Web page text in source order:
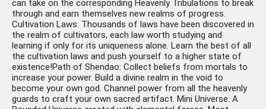
can take on the corresponding Heavenly Tribulations to break
through and earn themselves new realms of progress.
Cultivation Laws: Thousands of laws have been discovered in
the realm of cultivators, each law worth studying and
learning if only for its uniqueness alone. Learn the best of all
the cultivation laws and push yourself to a higher state of
existence!Path of Shendao: Collect beliefs from mortals to
increase your power. Build a divine realm in the void to
become your own god. Channel power from all the heavenly
guards to craft your own sacred artifact. Mini Universe: A